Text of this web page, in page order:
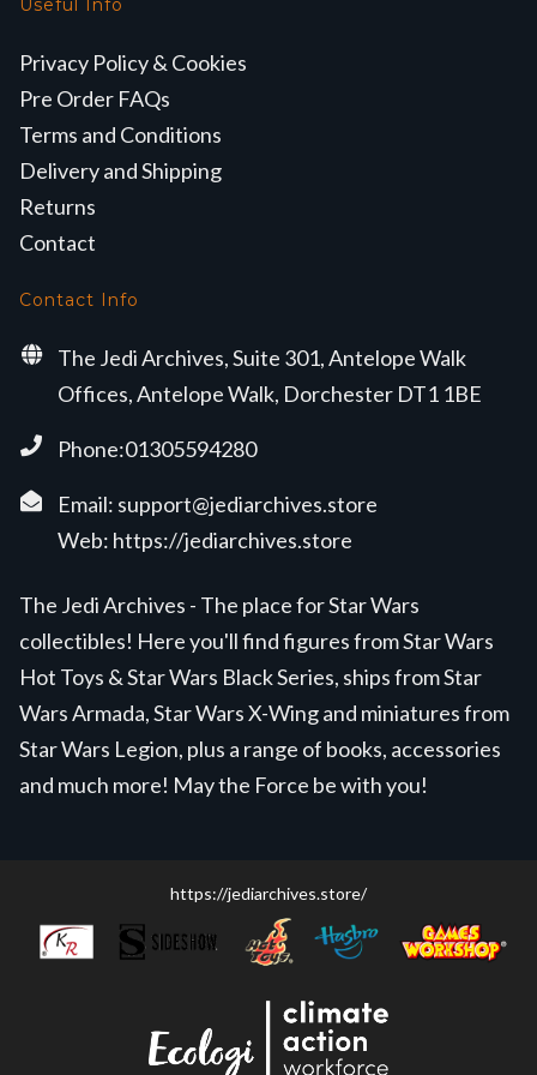
Useful Info
Privacy Policy & Cookies
Pre Order FAQs
Terms and Conditions
Delivery and Shipping
Returns
Contact
Contact Info
The Jedi Archives, Suite 301, Antelope Walk
Offices, Antelope Walk, Dorchester DT1 1BE
Phone:01305594280
Email: support@jediarchives.store
Web: https://jediarchives.store
The Jedi Archives - The place for Star Wars
collectibles! Here you'll find figures from Star Wars
Hot Toys & Star Wars Black Series, ships from Star
Wars Armada, Star Wars X-Wing and miniatures from
Star Wars Legion, plus a range of books, accessories
and much more! May the Force be with you!
https://jediarchives.store/